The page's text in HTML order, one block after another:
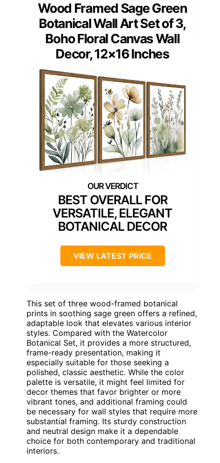
Wood Framed Sage Green
Botanical Wall Art Set of 3,
Boho Floral Canvas Wall
Decor, 12×16 Inches
BEST OVERALL FOR
VERSATILE, ELEGANT
BOTANICAL DECOR
VIEW LATEST PRICE
This set of three wood-framed botanical
prints in soothing sage green offers a refined,
adaptable look that elevates various interior
styles. Compared with the Watercolor
Botanical Set, it provides a more structured,
frame-ready presentation, making it
especially suitable for those seeking a
polished, classic aesthetic. While the color
palette is versatile, it might feel limited for
decor themes that favor brighter or more
vibrant tones, and additional framing could
be necessary for wall styles that require more
substantial framing. Its sturdy construction
and neutral design make it a dependable
choice for both contemporary and traditional
interiors.